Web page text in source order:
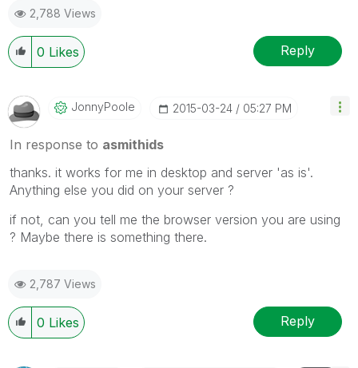
2,788 Views
0 Likes Reply
JonnyPoole ‎2015-03-24 05:27 PM
In response to asmithids
thanks. it works for me in desktop and server 'as is'.
Anything else you did on your server ?
if not, can you tell me the browser version you are using
? Maybe there is something there.
2,787 Views
0 Likes Reply